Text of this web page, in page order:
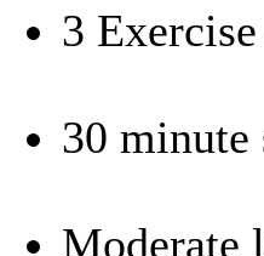
3
30 minute
Moderate